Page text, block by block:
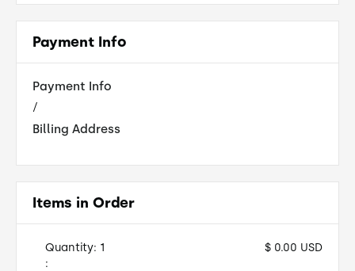
Payment Info
Payment Info
/
Billing Address
Items in Order
1
:
$ 0.00 USD